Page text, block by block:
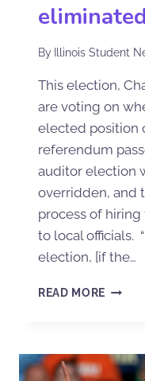
eliminated
By Illinois Student
This election,
are voting on
elected position
referendum
auditor election
overridden, and
process of
to local officials.
election, [if the…
READ MORE